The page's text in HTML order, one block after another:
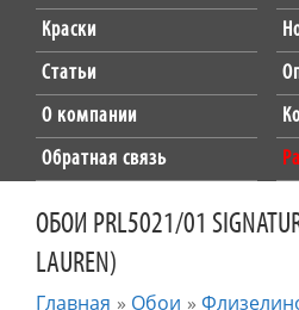
Краски
Статьи
О компании
Обратная связь
ОБОИ PRL5021/01
LAUREN)
Главная » Обои »